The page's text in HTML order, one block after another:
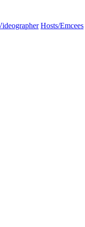
Hosts/Emcees